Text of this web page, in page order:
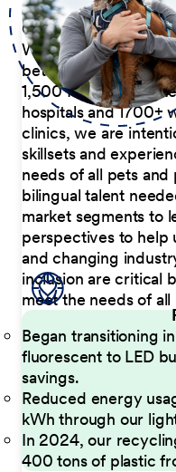
Our Commitment to
We believe the
better serve our
1,500 Pet Care
hospitals and 1700+
clinics, we are
skillsets and
needs of all pets
bilingual talent
market segments to
perspectives to help
and changing
inclusion are critical
meet the needs of all
Began transitioning
fluorescent to LED
savings.
Reduced energy
kWh through our
In 2024, our
400 tons of plastic